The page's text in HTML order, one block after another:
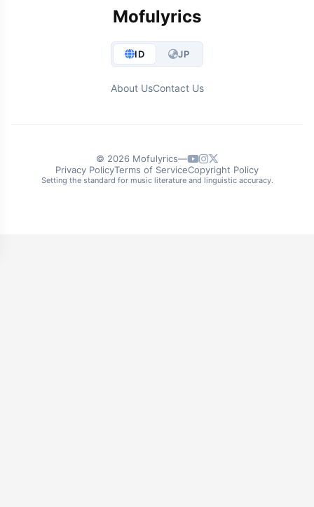
Mofulyrics
ID JP
About UsContact Us
© 2026 Mofulyrics—
Privacy PolicyTerms of ServiceCopyright Policy
Setting the standard for music literature and linguistic accuracy.